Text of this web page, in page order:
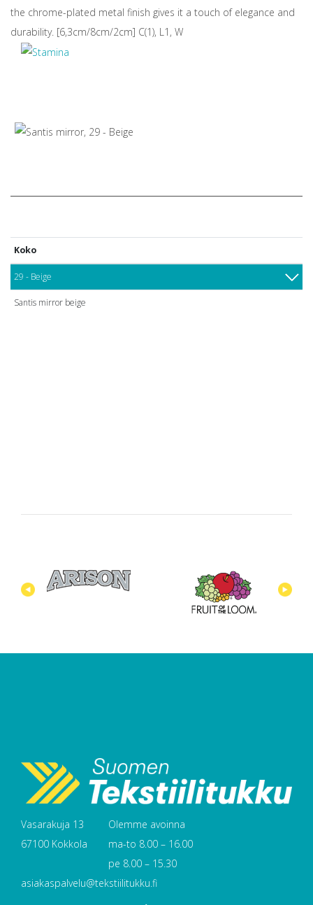
the chrome-plated metal finish gives it a touch of elegance and
durability. [6,3cm/8cm/2cm] C(1), L1, W
Koko
29 - Beige
Santis mirror beige
Vasarakuja 13
67100 Kokkola
Olemme avoinna
ma-to 8.00 – 16.00
pe 8.00 – 15.30
asiakaspalvelu@tekstiilitukku.fi